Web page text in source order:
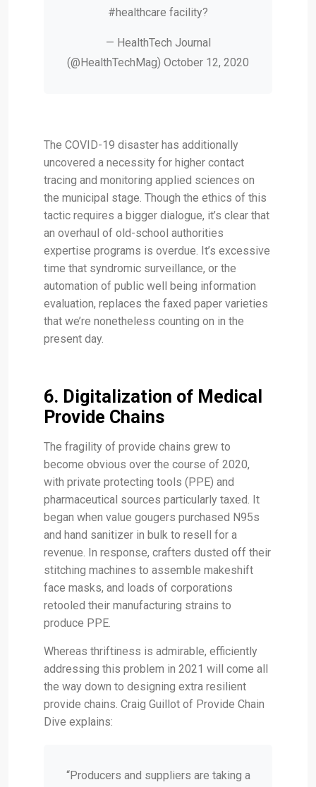
#healthcare facility?
— HealthTech Journal
(@HealthTechMag) October 12, 2020
The COVID-19 disaster has additionally
uncovered a necessity for higher contact
tracing and monitoring applied sciences on
the municipal stage. Though the ethics of this
tactic requires a bigger dialogue, it’s clear that
an overhaul of old-school authorities
expertise programs is overdue. It’s excessive
time that syndromic surveillance, or the
automation of public well being information
evaluation, replaces the faxed paper varieties
that we’re nonetheless counting on in the
present day.
6. Digitalization of Medical
Provide Chains
The fragility of provide chains grew to
become obvious over the course of 2020,
with private protecting tools (PPE) and
pharmaceutical sources particularly taxed. It
began when value gougers purchased N95s
and hand sanitizer in bulk to resell for a
revenue. In response, crafters dusted off their
stitching machines to assemble makeshift
face masks, and loads of corporations
retooled their manufacturing strains to
produce PPE.
Whereas thriftiness is admirable, efficiently
addressing this problem in 2021 will come all
the way down to designing extra resilient
provide chains. Craig Guillot of Provide Chain
Dive explains:
“Producers and suppliers are taking a